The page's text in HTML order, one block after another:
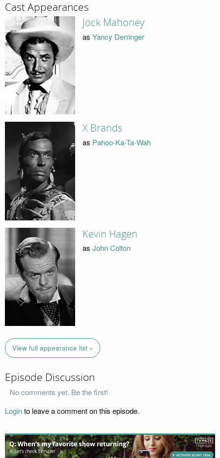
Cast Appearances
Jock Mahoney
as Yancy Derringer
X Brands
as Pahoo-Ka-Ta-Wah
Kevin Hagen
as John Colton
View full appearance list »
Episode Discussion
No comments yet. Be the first!
Loginto leave a comment on this episode.